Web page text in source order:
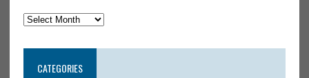
CATEGORIES